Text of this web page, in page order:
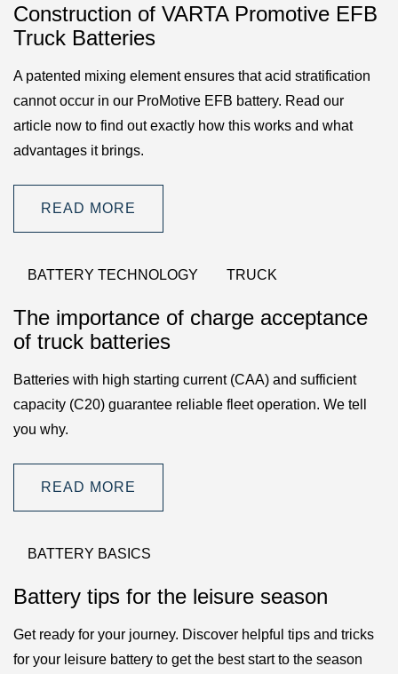
Construction of VARTA Promotive EFB
Truck Batteries
A patented mixing element ensures that acid stratification
cannot occur in our ProMotive EFB battery. Read our
article now to find out exactly how this works and what
advantages it brings.
READ MORE
BATTERY TECHNOLOGY TRUCK
The importance of charge acceptance
of truck batteries
Batteries with high starting current (CAA) and sufficient
capacity (C20) guarantee reliable fleet operation. We tell
you why.
READ MORE
BATTERY BASICS
Battery tips for the leisure season
Get ready for your journey. Discover helpful tips and tricks
for your leisure battery to get the best start to the season